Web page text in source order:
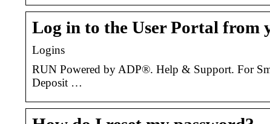
Log in to the User Portal from
Logins
RUN Powered by ADP®. Help & Support. For
Deposit …